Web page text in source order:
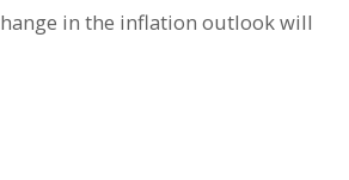
in the inflation outlook will